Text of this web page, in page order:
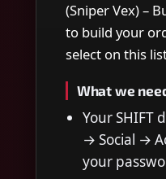
(Sniper Vex) –
to build your
select on this
What we
Your SHIFT
→ Social →
your